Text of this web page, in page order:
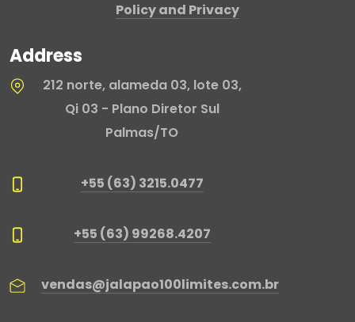
Policy and Privacy
Address
212 norte, alameda 03, lote 03,
Qi 03 - Plano Diretor Sul
Palmas/TO
+55 (63) 3215.0477
+55 (63) 99268.4207
vendas@jalapao100limites.com.br